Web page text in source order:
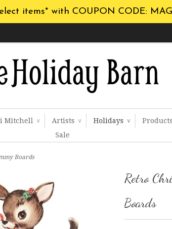
items* with COUPON CODE:
Mitchell ∨ Artists ∨ Holidays ∨ Products
Sale
Boards
Retro
Boards